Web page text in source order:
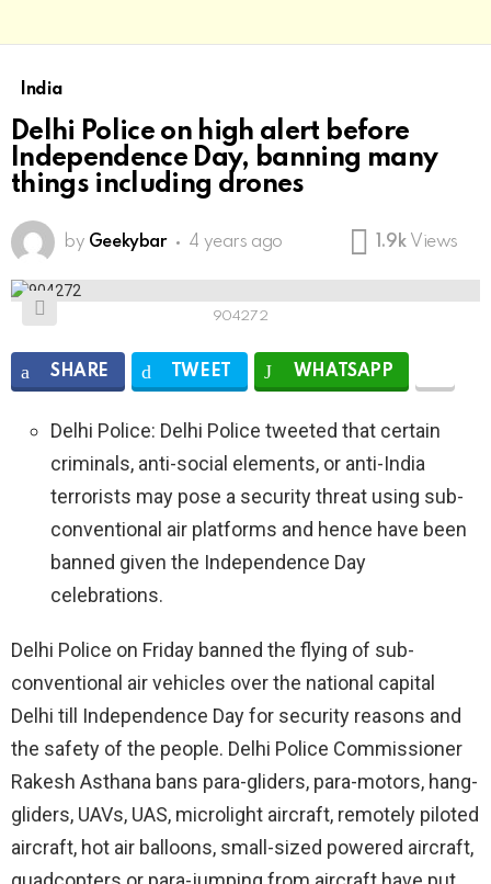
India
Delhi Police on high alert before
Independence Day, banning many
things including drones
by Geekybar 4 years ago 1.9k Views
904272
SHARE TWEET WHATSAPP
Delhi Police: Delhi Police tweeted that certain
criminals, anti-social elements, or anti-India
terrorists may pose a security threat using sub-
conventional air platforms and hence have been
banned given the Independence Day
celebrations.
Delhi Police on Friday banned the flying of sub-
conventional air vehicles over the national capital
Delhi till Independence Day for security reasons and
the safety of the people. Delhi Police Commissioner
Rakesh Asthana bans para-gliders, para-motors, hang-
gliders, UAVs, UAS, microlight aircraft, remotely piloted
aircraft, hot air balloons, small-sized powered aircraft,